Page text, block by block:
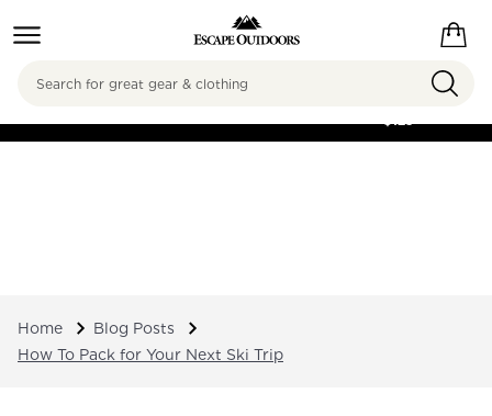
FREE SHIPPING ON
$125
Search
Home
Blog Posts
How To Pack for Your Next Ski Trip